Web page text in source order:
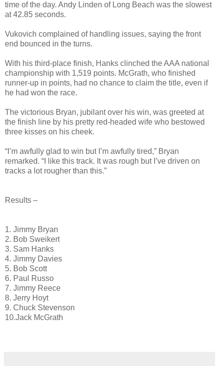
time of the day. Andy Linden of Long Beach was the slowest
at 42.85 seconds.
Vukovich complained of handling issues, saying the front
end bounced in the turns.
With his third-place finish, Hanks clinched the AAA national
championship with 1,519 points. McGrath, who finished
runner-up in points, had no chance to claim the title, even if
he had won the race.
The victorious Bryan, jubilant over his win, was greeted at
the finish line by his pretty red-headed wife who bestowed
three kisses on his cheek.
“I’m awfully glad to win but I’m awfully tired,” Bryan
remarked. “I like this track. It was rough but I’ve driven on
tracks a lot rougher than this.”
Results –
1. Jimmy Bryan
2. Bob Sweikert
3. Sam Hanks
4. Jimmy Davies
5. Bob Scott
6. Paul Russo
7. Jimmy Reece
8. Jerry Hoyt
9. Chuck Stevenson
10.Jack McGrath